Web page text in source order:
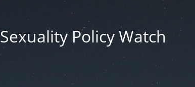
Sexuality Policy Watch